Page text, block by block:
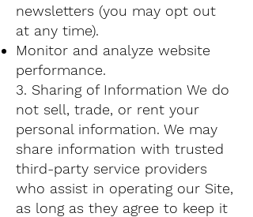
newsletters (you may opt out
at any time).
Monitor and analyze website
performance.
3. Sharing of Information We do
not sell, trade, or rent your
personal information. We may
share information with trusted
third-party service providers
who assist in operating our Site,
as long as they agree to keep it